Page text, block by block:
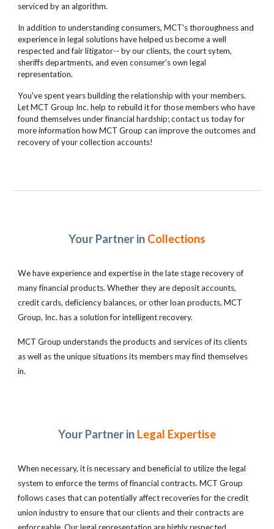
serviced by an algorithm.
In addition to understanding consumers, MCT's thoroughness and
experience in legal solutions have helped us become a well
respected and fair litigator-- by our clients, the court sytem,
sheriffs departments, and even consumer's own legal
representation.
You've spent years building the relationship with your members.
Let MCT Group Inc. help to rebuild it for those members who have
found themselves under financial hardship; contact us today for
more information how MCT Group can improve the outcomes and
recovery of your collection accounts!
Your Partner in Collections
We have experience and expertise in the late stage recovery of
many financial products. Whether they are deposit accounts,
credit cards, deficiency balances, or other loan products, MCT
Group, Inc. has a solution for intelligent recovery.
MCT Group understands the products and services of its clients
as well as the unique situations its members may find themselves
in.
Your Partner in Legal Expertise
When necessary, it is necessary and beneficial to utilize the legal
system to enforce the terms of financial contracts. MCT Group
follows cases that can potentially affect recoveries for the credit
union industry to ensure that our clients and their contracts are